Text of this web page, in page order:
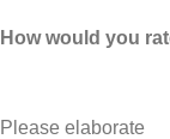
How would you
Please elaborate